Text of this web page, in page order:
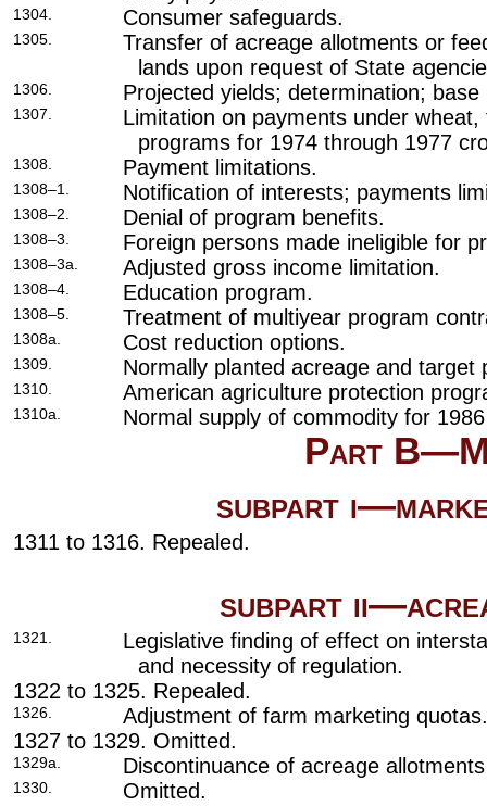
1304. Consumer safeguards.
1305.
Transfer of acreage allotments or
lands upon request of State
1306. Projected yields; determination; base
1307.
Limitation on payments under
programs for 1974 through 1977
1308. Payment limitations.
1308–1. Notification of interests; payments
1308–2. Denial of program benefits.
1308–3. Foreign persons made ineligible for
1308–3a. Adjusted gross income limitation.
1308–4. Education program.
1308–5. Treatment of multiyear program
1308a. Cost reduction options.
1309. Normally planted acreage and target
1310. American agriculture protection
1310a. Normal supply of commodity for
Part
subpart
1311 to 1316. Repealed.
subpart
1321.
Legislative finding of effect on
and necessity of regulation.
1322 to 1325. Repealed.
1326.
Adjustment of farm marketing quotas.
1327 to 1329. Omitted.
1329a. Discontinuance of acreage
1330. Omitted.